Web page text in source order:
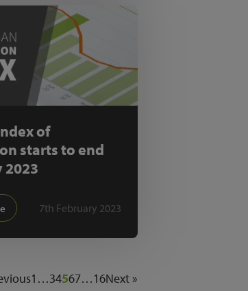
of
starts to end
2023
7th February 2023
1 …34567…16Next »